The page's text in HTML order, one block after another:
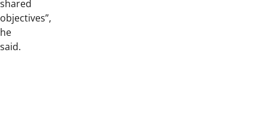
shared
objectives”,
he
said.